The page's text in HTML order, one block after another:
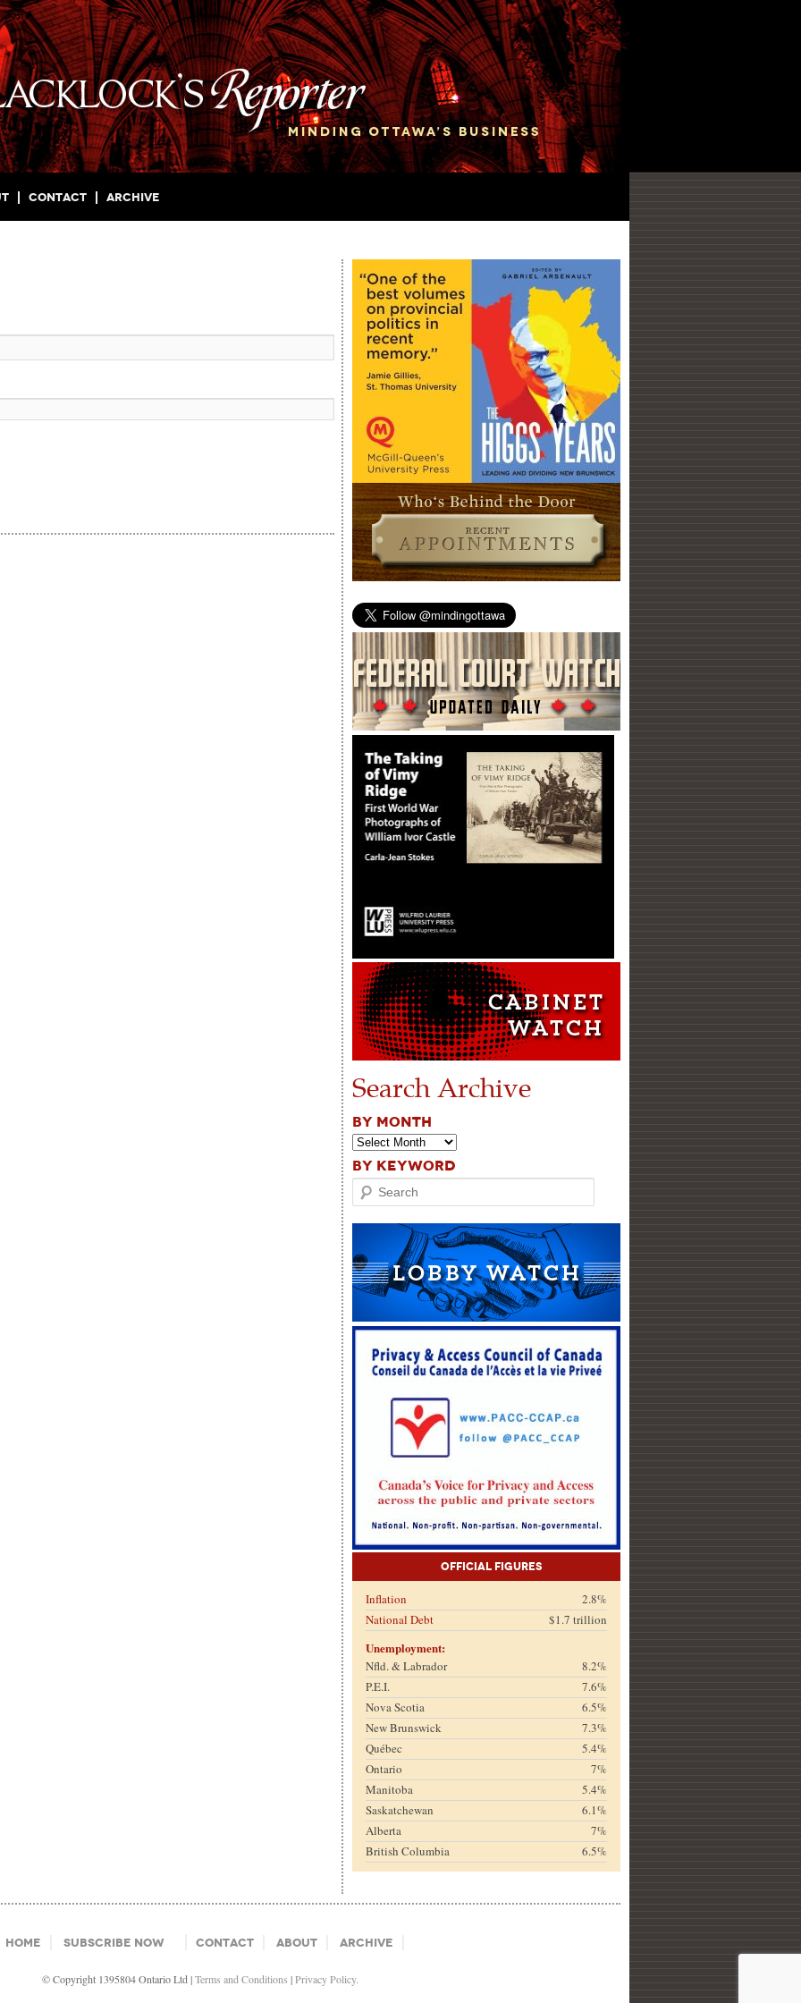
Contact Archive
Search Archive
BY MONTH
BY KEYWORD
Search
Official Figures
Inflation
2.8%
National Debt
$1.7 trillion
Unemployment:
Nfld. & Labrador
8.2%
P.E.I.
7.6%
Nova Scotia
6.5%
New Brunswick
7.3%
Québec
5.4%
Ontario
7%
Manitoba
5.4%
Saskatchewan
6.1%
Alberta
7%
British Columbia
6.5%
Home Subscribe Now Contact About Archive
© Copyright 1395804 Ontario Ltd |Terms and Conditions |Privacy Policy.